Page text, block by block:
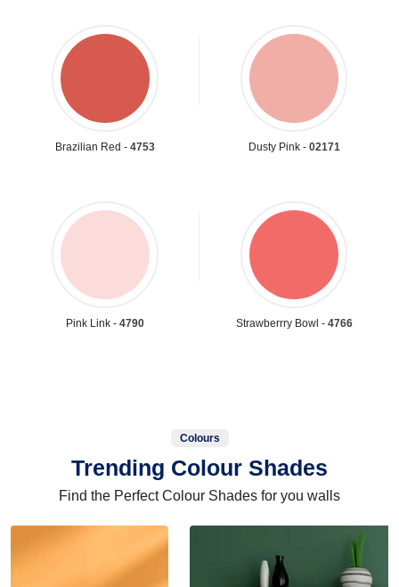
Brazilian Red - 4753 Dusty Pink - 02171
Pink Link - 4790 Strawberrry Bowl - 4766
Colours
Trending Colour Shades
Find the Perfect Colour Shades for you walls